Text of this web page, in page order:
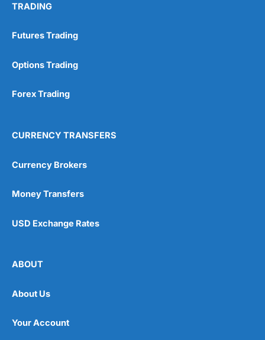
TRADING
Futures Trading
Options Trading
Forex Trading
CURRENCY TRANSFERS
Currency Brokers
Money Transfers
USD Exchange Rates
ABOUT
About Us
Your Account